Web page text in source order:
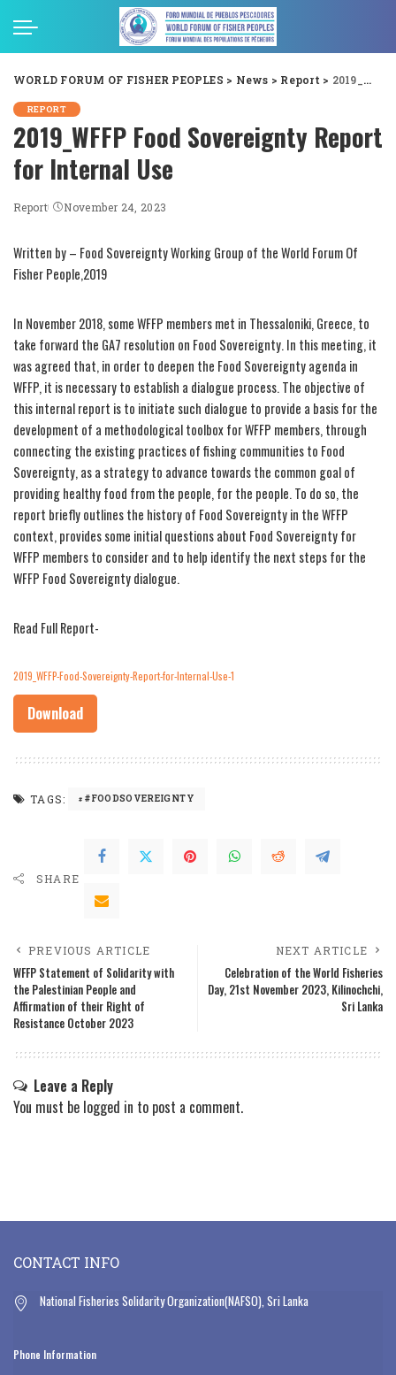
WORLD FORUM OF FISHER PEOPLES > News > Report > 2019_WFFP Food Sovereignty Report for Internal Use
REPORT
2019_WFFP Food Sovereignty Report
for Internal Use
Report November 24, 2023
Written by – Food Sovereignty Working Group of the World Forum Of
Fisher People,2019
In November 2018, some WFFP members met in Thessaloniki, Greece, to
take forward the GA7 resolution on Food Sovereignty. In this meeting, it
was agreed that, in order to deepen the Food Sovereignty agenda in
WFFP, it is necessary to establish a dialogue process. The objective of
this internal report is to initiate such dialogue to provide a basis for the
development of a methodological toolbox for WFFP members, through
connecting the existing practices of fishing communities to Food
Sovereignty, as a strategy to advance towards the common goal of
providing healthy food from the people, for the people. To do so, the
report briefly outlines the history of Food Sovereignty in the WFFP
context, provides some initial questions about Food Sovereignty for
WFFP members to consider and to help identify the next steps for the
WFFP Food Sovereignty dialogue.
Read Full Report-
2019_WFFP-Food-Sovereignty-Report-for-Internal-Use-1
Download
TAGS: #FOODSOVEREIGNTY
SHARE
PREVIOUS ARTICLE
WFFP Statement of Solidarity with
the Palestinian People and
Affirmation of their Right of
Resistance October 2023
NEXT ARTICLE
Celebration of the World Fisheries
Day, 21st November 2023, Kilinochchi,
Sri Lanka
Leave a Reply
You must be logged in to post a comment.
CONTACT INFO
National Fisheries Solidarity Organization(NAFSO), Sri Lanka
Phone Information